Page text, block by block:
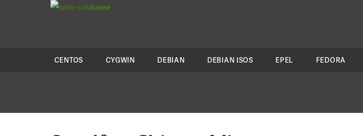
colohouse
CENTOS CYGWIN DEBIAN DEBIAN ISOS EPEL FEDORA